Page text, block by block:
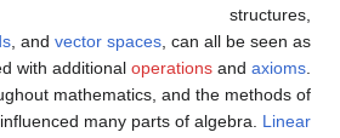
structures,
, and vector spaces, can all be seen as
with additional operations and axioms.
mathematics, and the methods of
many parts of algebra. Linear